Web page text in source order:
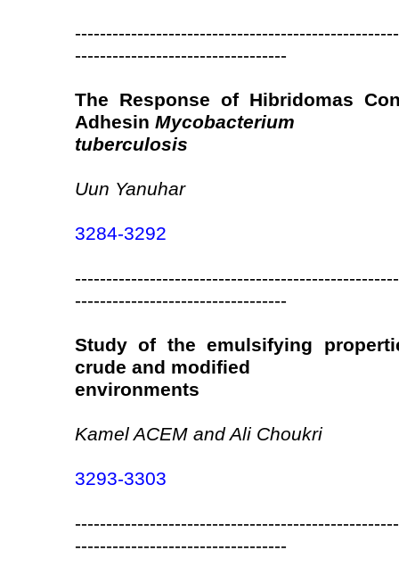
----------------------------------
The Response of Hibridomas
Adhesin Mycobacterium
tuberculosis
Uun Yanuhar
3284-3292
----------------------------------
Study of the emulsifying
crude and modified
environments
Kamel ACEM and Ali Choukri
3293-3303
----------------------------------